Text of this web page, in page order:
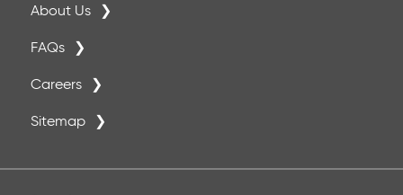
About Us
FAQs
Careers
Sitemap